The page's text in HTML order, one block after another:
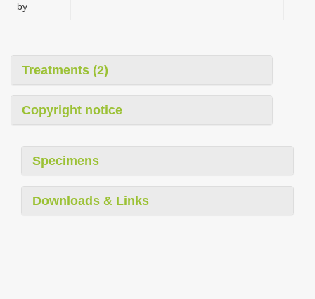
by
Treatments (2)
Copyright notice
Specimens
Downloads & Links